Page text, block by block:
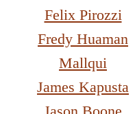
Felix Pirozzi
Fredy Huaman
Mallqui
James Kapusta